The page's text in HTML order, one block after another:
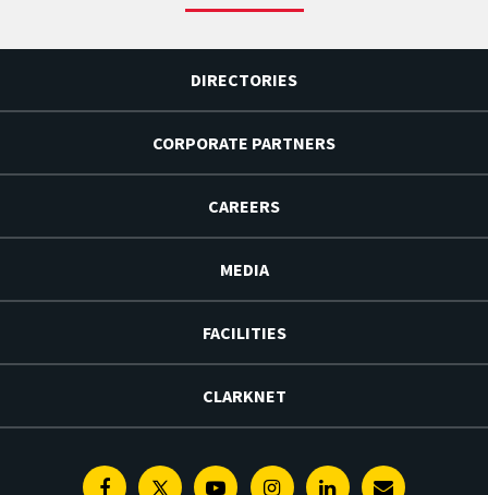
DIRECTORIES
CORPORATE PARTNERS
CAREERS
MEDIA
FACILITIES
CLARKNET
FacebookTwitterYoutubeInstagramLinkedin
E-